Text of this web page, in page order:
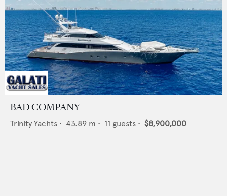
BAD COMPANY
Trinity Yachts • 43.89 m • 11 guests • $8,900,000